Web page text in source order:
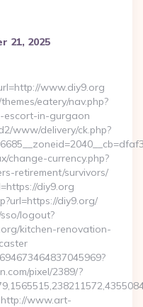
21, 2025
www.diy9.org
eatery/nav.php?
escort-in-gurgaon
www/delivery/ck.php?
change-currency.php?
retirement/survivors/
diy9.org
diy9.org/
logout?
kitchen-renovation-
pixel/2389/?
http://www.art-